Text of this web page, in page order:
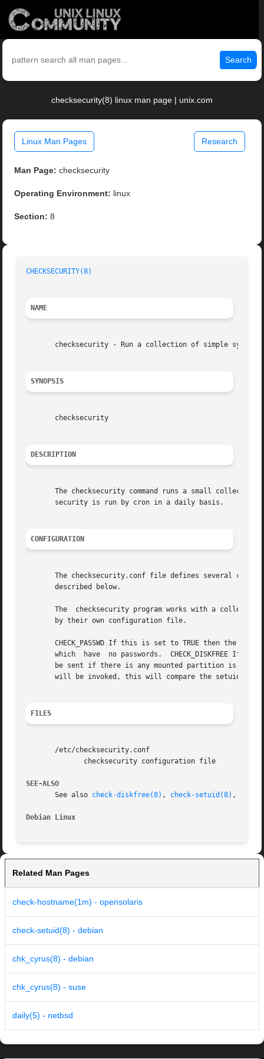
Search
checksecurity(8) linux man page | unix.com
Linux Man Pages Research
Man Page: checksecurity
Operating Environment: linux
Section: 8
CHECKSECURITY(8)
NAME
checksecurity - Run a collection of simple system
SYNOPSIS
       checksecurity
DESCRIPTION
The checksecurity command runs a small
       security is run by cron in a daily basis.
CONFIGURATION
The checksecurity.conf file defines several
       described below.
The  checksecurity program works with a
       by their own configuration file.
CHECK_PASSWD If this is set to TRUE then the
which  have  no passwords.  CHECK_DISKFREE If
be sent if there is any mounted partition is
will be invoked, this will compare the setuid
FILES
       /etc/checksecurity.conf
SEE-ALSO
       See also
check-diskfree(8) , check-setuid(8) , and
Debian Linux
Related Man Pages
check-hostname(1m) - opensolaris
check-setuid(8) - debian
chk_cyrus(8) - debian
chk_cyrus(8) - suse
daily(5) - netbsd